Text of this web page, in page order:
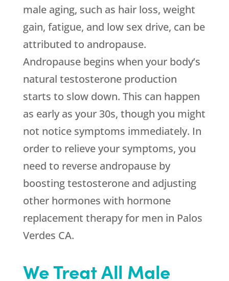
male aging, such as hair loss, weight
gain, fatigue, and low sex drive, can be
attributed to andropause.
Andropause begins when your body’s
natural testosterone production
starts to slow down. This can happen
as early as your 30s, though you might
not notice symptoms immediately. In
order to relieve your symptoms, you
need to reverse andropause by
boosting testosterone and adjusting
other hormones with hormone
replacement therapy for men in Palos
Verdes CA.
We Treat All Male